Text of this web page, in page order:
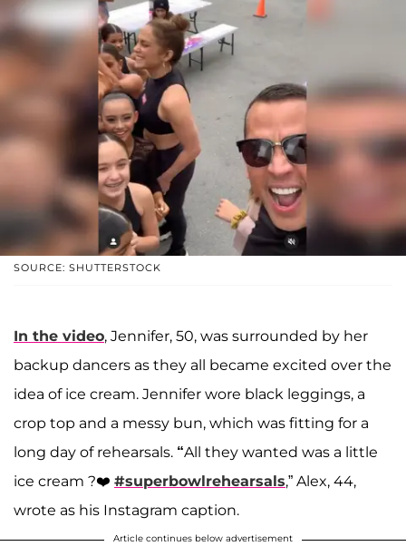
SOURCE: SHUTTERSTOCK
In the video, Jennifer, 50, was surrounded by her
backup dancers as they all became excited over the
idea of ice cream. Jennifer wore black leggings, a
crop top and a messy bun, which was fitting for a
long day of rehearsals. “All they wanted was a little
ice cream ?❤️ #superbowlrehearsals,” Alex, 44,
wrote as his Instagram caption.
Article continues below advertisement